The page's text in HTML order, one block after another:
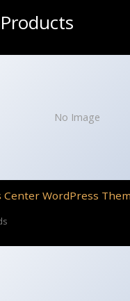
No Image
Center WordPress